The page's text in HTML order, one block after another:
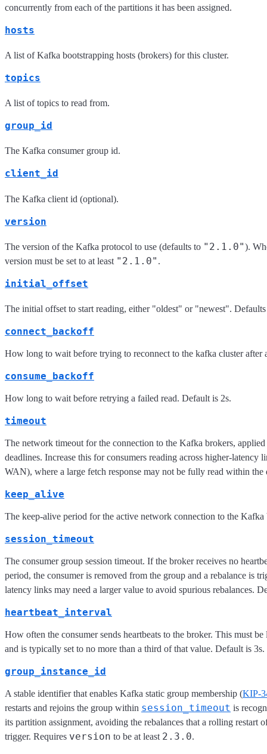
concurrently from each of the partitions it has been assigned.
hosts
A list of Kafka bootstrapping hosts (brokers) for this cluster.
topics
A list of topics to read from.
group_id
The Kafka consumer group id.
client_id
The Kafka client id (optional).
version
The version of the Kafka protocol to use (defaults to "2.1.0").
version must be set to at least "2.1.0" .
initial_offset
The initial offset to start reading, either "oldest" or "newest".
connect_backoff
How long to wait before trying to reconnect to the kafka cluster after
consume_backoff
How long to wait before retrying a failed read. Default is 2s.
timeout
The network timeout for the connection to the Kafka brokers,
deadlines. Increase this for consumers reading across higher-latency
WAN), where a large fetch response may not be fully read within
keep_alive
The keep-alive period for the active network connection to the
session_timeout
The consumer group session timeout. If the broker receives no
period, the consumer is removed from the group and a rebalance is
latency links may need a larger value to avoid spurious rebalances.
heartbeat_interval
How often the consumer sends heartbeats to the broker. This must
and is typically set to no more than a third of that value. Default is 3s.
group_instance_id
A stable identifier that enables Kafka static group membership (KIP-
restarts and rejoins the group within session_timeout is
its partition assignment, avoiding the rebalances that a rolling restart
trigger. Requires version to be at least 2.3.0.